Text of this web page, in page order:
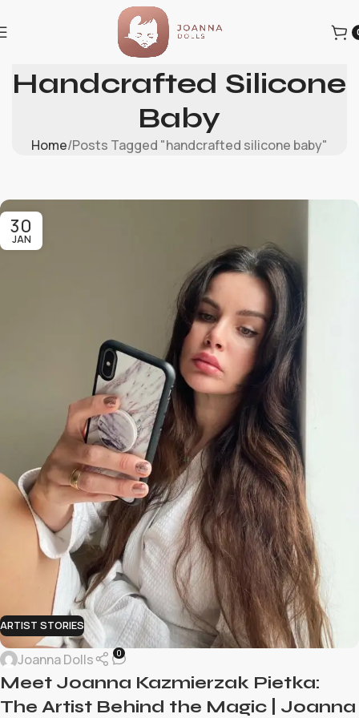
Tag Archives:
Handcrafted Silicone
Baby
Home Posts Tagged "handcrafted silicone baby"
30
JAN
ARTIST STORIES
Joanna Dolls 0
Meet Joanna Kazmierzak Pietka:
The Artist Behind the Magic | Joanna